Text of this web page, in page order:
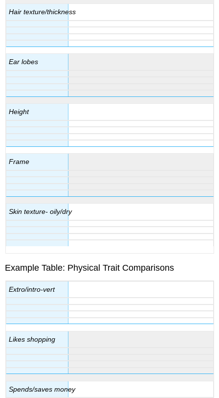
Hair texture/thickness
Ear lobes
Height
Frame
Skin texture- oily/dry
Example Table: Physical Trait Comparisons
Extro/intro-vert
Likes shopping
Spends/saves money